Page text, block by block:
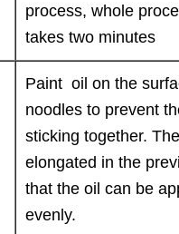
process, whole
takes two minutes
Paint oil on the
noodles to prevent
sticking together.
elongated in the
that the oil can be
evenly.